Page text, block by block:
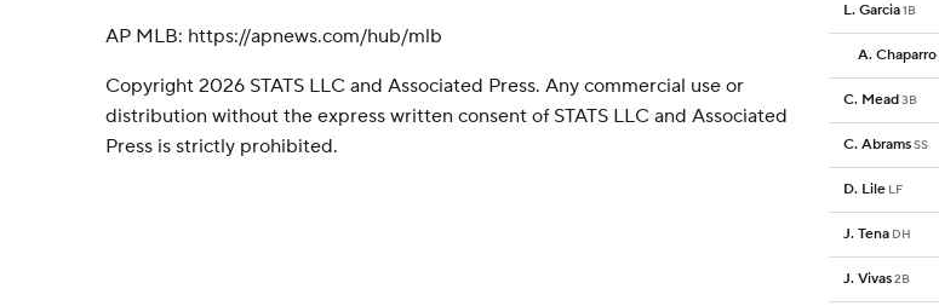
AP MLB: https://apnews.com/hub/mlb
Copyright 2026 STATS LLC and Associated Press. Any commercial use or
distribution without the express written consent of STATS LLC and Associated
Press is strictly prohibited.
L. Garcia1B
A. Chaparro
C. Mead3B
C. AbramsSS
D. Lile LF
J. Tena DH
J. Vivas2B